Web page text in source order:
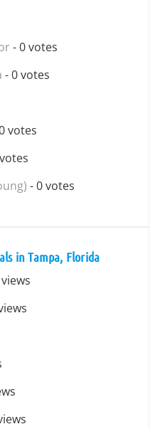
- 0 votes
- 0 votes
votes
- 0 votes
in Tampa, Florida